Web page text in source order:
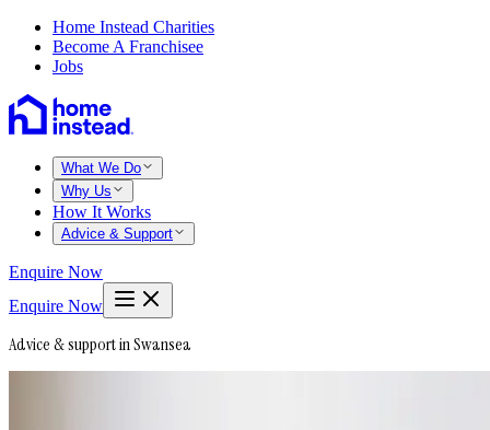
Home Instead Charities
Become A Franchisee
Jobs
What We Do
Why Us
How It Works
Advice & Support
Enquire Now
Enquire Now
Advice & support in Swansea